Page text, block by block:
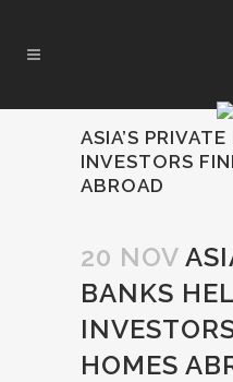
ASIA’S
INVESTORS
ABROAD
20 NOV
BANKS
HOMES